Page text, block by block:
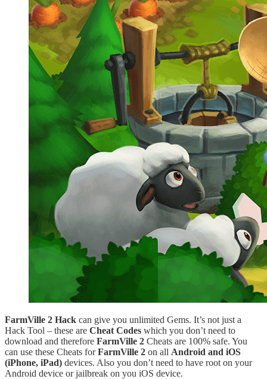
FarmVille 2 Hack can give you unlimited Gems. It’s not just a
Hack Tool – these are Cheat Codes which you don’t need to
download and therefore FarmVille 2 Cheats are 100% safe. You
can use these Cheats forFarmVille 2 on all Android and iOS
(iPhone, iPad) devices. Also you don’t need to have root on your
Android device or jailbreak on you iOS device.